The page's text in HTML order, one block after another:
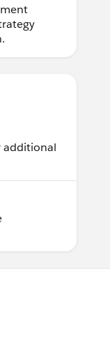
additional